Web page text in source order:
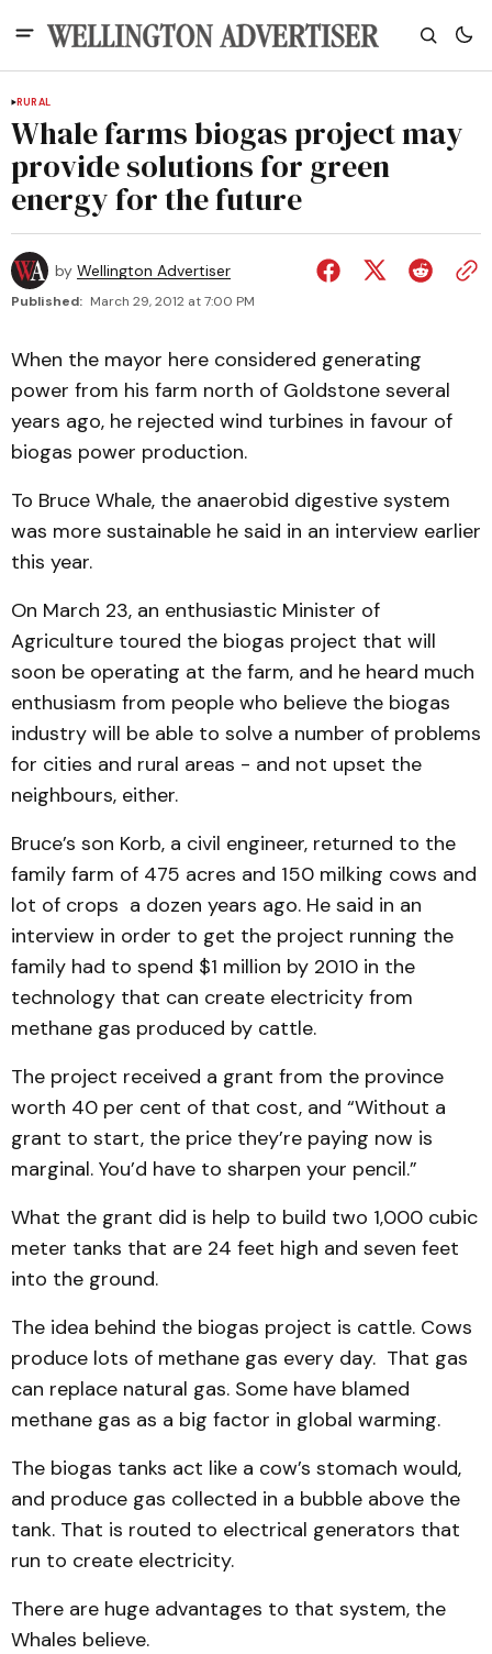
RURAL
Whale farms biogas project may
provide solutions for green
energy for the future
by Wellington Advertiser
Published: March 29, 2012 at 7:00 PM
When the mayor here considered generating
power from his farm north of Goldstone several
years ago, he rejected wind turbines in favour of
biogas power production.
To Bruce Whale, the anaerobid digestive system
was more sustainable he said in an interview earlier
this year.
On March 23, an enthusiastic Minister of
Agriculture toured the biogas project that will
soon be operating at the farm, and he heard much
enthusiasm from people who believe the biogas
industry will be able to solve a number of problems
for cities and rural areas - and not upset the
neighbours, either.
Bruce’s son Korb, a civil engineer, returned to the
family farm of 475 acres and 150 milking cows and
lot of crops a dozen years ago. He said in an
interview in order to get the project running the
family had to spend $1 million by 2010 in the
technology that can create electricity from
methane gas produced by cattle.
The project received a grant from the province
worth 40 per cent of that cost, and “Without a
grant to start, the price they’re paying now is
marginal. You’d have to sharpen your pencil.”
What the grant did is help to build two 1,000 cubic
meter tanks that are 24 feet high and seven feet
into the ground.
The idea behind the biogas project is cattle. Cows
produce lots of methane gas every day. That gas
can replace natural gas. Some have blamed
methane gas as a big factor in global warming.
The biogas tanks act like a cow’s stomach would,
and produce gas collected in a bubble above the
tank. That is routed to electrical generators that
run to create electricity.
There are huge advantages to that system, the
Whales believe.